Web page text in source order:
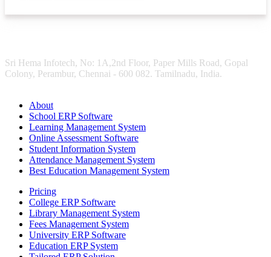
Sri Hema Infotech, No: 1A,2nd Floor, Paper Mills Road, Gopal
Colony, Perambur, Chennai - 600 082. Tamilnadu, India.
About
School ERP Software
Learning Management System
Online Assessment Software
Student Information System
Attendance Management System
Best Education Management System
Pricing
College ERP Software
Library Management System
Fees Management System
University ERP Software
Education ERP System